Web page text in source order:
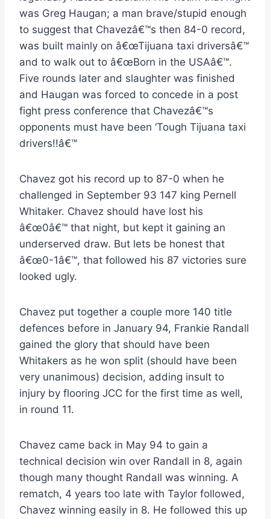
was Greg Haugan; a man brave/stupid enough
to suggest that Chavezâ€™s then 84-0 record,
was built mainly on â€œTijuana taxi driversâ€™
and to walk out to â€œBorn in the USAâ€™.
Five rounds later and slaughter was finished
and Haugan was forced to concede in a post
fight press conference that Chavezâ€™s
opponents must have been ‘Tough Tijuana taxi
drivers!!â€™
Chavez got his record up to 87-0 when he
challenged in September 93 147 king Pernell
Whitaker. Chavez should have lost his
â€œ0â€™ that night, but kept it gaining an
underserved draw. But lets be honest that
â€œ0-1â€™, that followed his 87 victories sure
looked ugly.
Chavez put together a couple more 140 title
defences before in January 94, Frankie Randall
gained the glory that should have been
Whitakers as he won split (should have been
very unanimous) decision, adding insult to
injury by flooring JCC for the first time as well,
in round 11.
Chavez came back in May 94 to gain a
technical decision win over Randall in 8, again
though many thought Randall was winning. A
rematch, 4 years too late with Taylor followed,
Chavez winning easily in 8. He followed this up